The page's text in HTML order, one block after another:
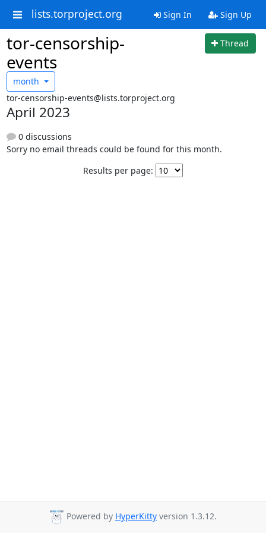
lists.torproject.org Sign In Sign Up
tor-censorship-
events
Thread
month
tor-censorship-events@lists.torproject.org
April 2023
0 discussions
Sorry no email threads could be found for this month.
Results per page:
Powered by HyperKitty version 1.3.12.